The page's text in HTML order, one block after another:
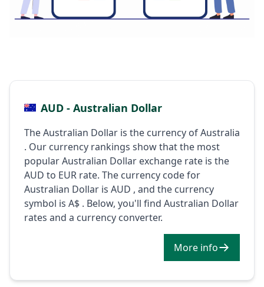
AUD - Australian Dollar
The Australian Dollar is the currency of Australia
. Our currency rankings show that the most
popular Australian Dollar exchange rate is the
AUD to EUR rate. The currency code for
Australian Dollar is AUD , and the currency
symbol is A$ . Below, you'll find Australian Dollar
rates and a currency converter.
More info